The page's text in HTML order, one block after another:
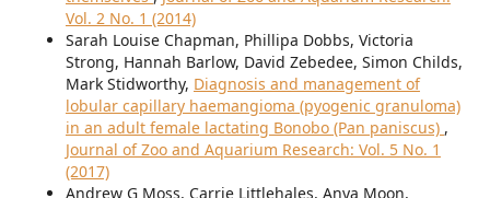
Vol. 2 No. 1 (2014)
Sarah Louise Chapman, Phillipa Dobbs, Victoria
Strong, Hannah Barlow, David Zebedee, Simon Childs,
Mark Stidworthy, Diagnosis and management of
lobular capillary haemangioma (pyogenic granuloma)
in an adult female lactating Bonobo (Pan paniscus) ,
Journal of Zoo and Aquarium Research: Vol. 5 No. 1
(2017)
Andrew G Moss, Carrie Littlehales, Anya Moon,